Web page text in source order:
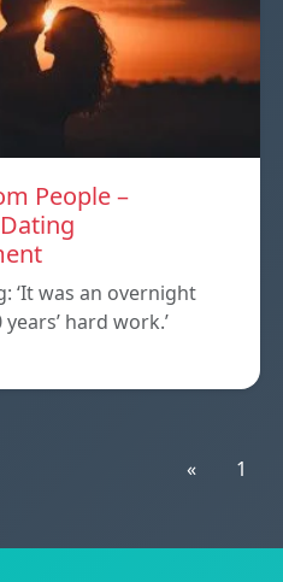
People –
‘It was an overnight
hard work.’
« 1